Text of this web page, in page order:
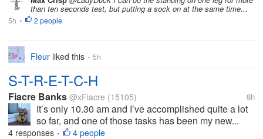
than ten seconds test, but putting a sock on at the same time...
5h • 2 people
Fleur liked this • 5h
S-T-R-E-T-C-H
Fiacre Banks @xFiacre (15105) 8h
It’s only 10.30 am and I’ve accomplished quite a lot
so far, and one of those tasks has been my new...
4 responses • 4 people